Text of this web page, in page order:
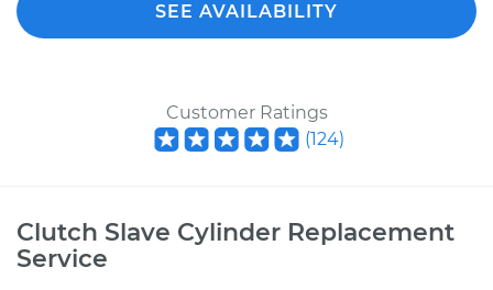
SEE AVAILABILITY
Customer Ratings
(124)
Clutch Slave Cylinder Replacement
Service